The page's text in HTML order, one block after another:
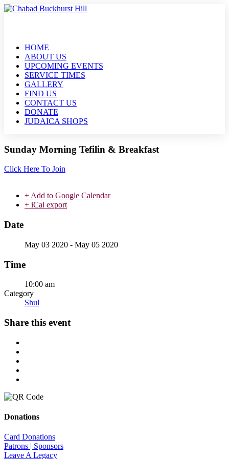
HOME
ABOUT US
UPCOMING EVENTS
SERVICE TIMES
GALLERY
FIND US
CONTACT US
DONATE
JUDAICA SHOPS
Sunday Morning Tefilin & Breakfast
Click Here To Join
+ Add to Google Calendar
+ iCal export
Date
May 03 2020 - May 05 2020
Time
10:00 am
Category
Shul
Share this event
Donations
Card Donations
Patrons | Sponsors
Leave A Legacy